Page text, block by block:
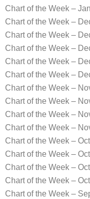
Chart of the Week –
Chart of the Week –
Chart of the Week –
Chart of the Week –
Chart of the Week –
Chart of the Week –
Chart of the Week –
Chart of the Week –
Chart of the Week –
Chart of the Week –
Chart of the Week –
Chart of the Week –
Chart of the Week –
Chart of the Week –
Chart of the Week –